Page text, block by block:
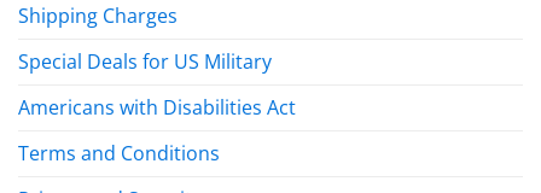
Shipping Charges
Special Deals for US Military
Americans with Disabilities Act
Terms and Conditions